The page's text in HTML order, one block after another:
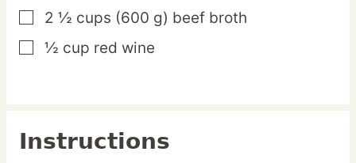
▢
2 ½ cups (600 g) beef broth
▢
½ cup red wine
Instructions